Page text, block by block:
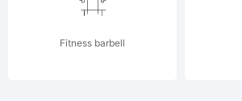
reserved.
Fitness barbell